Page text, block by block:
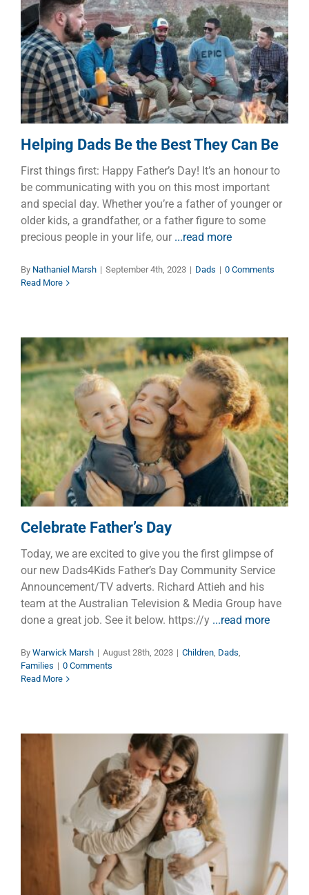
Helping Dads Be the Best They
Can Be
Dads
Helping Dads Be the Best They Can Be
First things first: Happy Father’s Day! It’s an honour to
be communicating with you on this most important
and special day. Whether you’re a father of younger or
older kids, a grandfather, or a father figure to some
precious people in your life, our ...read more
By Nathaniel Marsh | September 4th, 2023 | Dads | 0 Comments
Read More
Celebrate Father’s Day
Children Dads Families
Celebrate Father’s Day
Today, we are excited to give you the first glimpse of
our new Dads4Kids Father’s Day Community Service
Announcement/TV adverts. Richard Attieh and his
team at the Australian Television & Media Group have
done a great job. See it below. https://y ...read more
By Warwick Marsh | August 28th, 2023 | Children, Dads,
Families | 0 Comments
Read More
Happy Father’s Day with a Bag
of Love
Dads Faith Families